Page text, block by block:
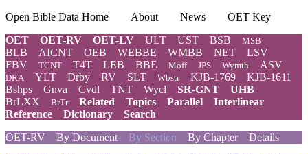
Open Bible Data Home About News
OET Key
OET
OET-RV OET-LV ULT UST BSB MSB
BLB AICNT OEB WEBBE WMBB NET
LSV
FBV
TCNT T4T LEB BBE Moff JPS Wymth ASV
DRA YLT Drby RV SLT Wbstr KJB-1769
KJB-1611
Bshps
Gnva Cvdl TNT Wycl SR-GNT
UHB
BrLXX
BrTr Related Topics Parallel
Interlinear
Reference
Dictionary
Search
OET-RV
By Document By Section By Chapter
Details